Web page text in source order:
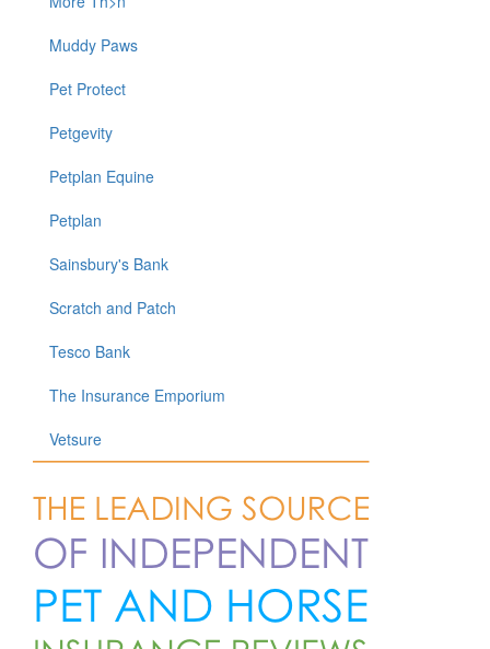
Muddy Paws
Pet Protect
Petgevity
Petplan Equine
Petplan
Sainsbury's Bank
Scratch and Patch
Tesco Bank
The Insurance Emporium
Vetsure